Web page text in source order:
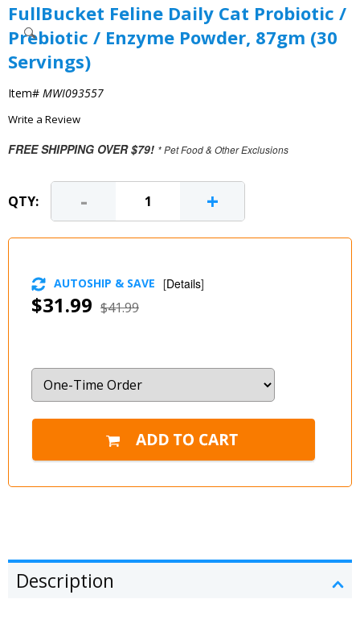
FullBucket Feline Daily Cat Probiotic /
Prebiotic / Enzyme Powder, 87gm (30
Servings)
Item# MWI093557
Write a Review
FREE SHIPPING OVER $79! * Pet Food & Other Exclusions
QTY: - +
$31.99 $41.99
AUTOSHIP & SAVE [Details]
Description